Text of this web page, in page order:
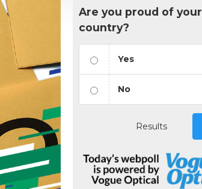
Are you proud of your
country?
Yes
No
Results